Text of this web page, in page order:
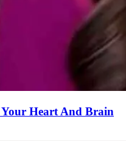
Your Heart And Brain